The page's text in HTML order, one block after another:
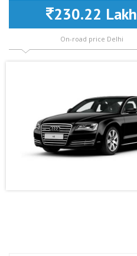
230.22 Lakh
On-road price Delhi